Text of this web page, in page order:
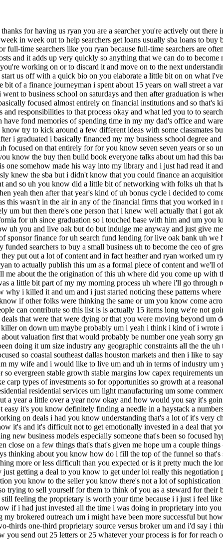
up landscapers out in california for uh since graduation so i touched base with him and um you know got a little bit of a lay the land heather i want to get you in here uh as well um i i think 99 of the people listening to this will already know uh you and live oak but do but indulge me anyway and just give me a quick uh tell the people who you are please for for that one percent who doesn't know absolutely this is heather anderson i'm co-director of sponsor finance for uh search fund lending for live oak bank uh we have a vertical in the bank that specializes in providing both sba loans and conventional loans for self-funded searchers and traditionally funded searchers to buy a small business uh to become the ceo of great and and live oak bank is just a huge name in the space they've they're really kind of top of the list for for many um for many searchers and they put out a lot of content and in fact heather and ryan worked um ryan originated this list and we're going to hear about that in just a second from you ryan um and then heather and live oak worked with ryan to actually publish this um as a formal piece of content and we'll of course link in the show notes um and all that ryan so i want to hear about your search but but just um i don't want to bury the lead here so tell me about the the origination of this uh where did you come up with this list of time killers and then and then take us into your search yeah sure so um actually i was working on a deal that just had died and this was a little bit part of my my morning process uh where i'll go through really just mostly my email box and just kind of fill out a database that i keep of deals that i've looked at and one of the data fields is you know why i killed it and um and i just started noticing these patterns where i was just like this is kind of crazy how much garbage is out there um and uh and so i kind of put it out there and twitter just to see you know if other folks were thinking the same or um you know come across the same and then also just curious if there's others that you know i hadn't been um identifying as you know key time killers that uh people can contribute so this list is is actually 15 items long we're not going to get to all 15 today but we're going to get about halfway through the list but what so what you found in your in your spreadsheet of deals that were that were dying or that you were moving beyond um do they just some of the same same reasons jumped out again and again and is the is the list ranked like is number one the most common time killer on down um maybe probably um i yeah i think i kind of i wrote it more to flow i think there's some things that dovetail um so but i would definitely say just i mean looking at the list we're going to talk about valuation first that would probably be number one yeah sorry great okay um and just before we get in into the meat of this list just tell us a little bit about your search when did you start how long have you been doing it um size industry any geographic constraints all the the uh top top line points about it yeah sure um i would characterize myself as really a non-traditional self-funded searcher i'm more geographic focused so coastal southeast dallas houston markets and then i like to say